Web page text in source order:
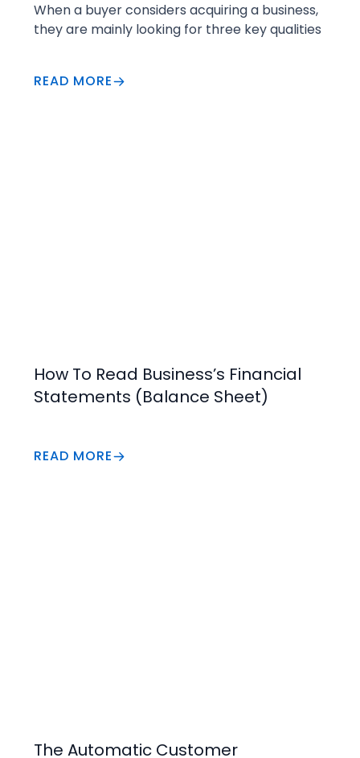
When a buyer considers acquiring a business,
they are mainly looking for three key qualities
READ MORE
How To Read Business’s Financial
Statements (Balance Sheet)
READ MORE
The Automatic Customer